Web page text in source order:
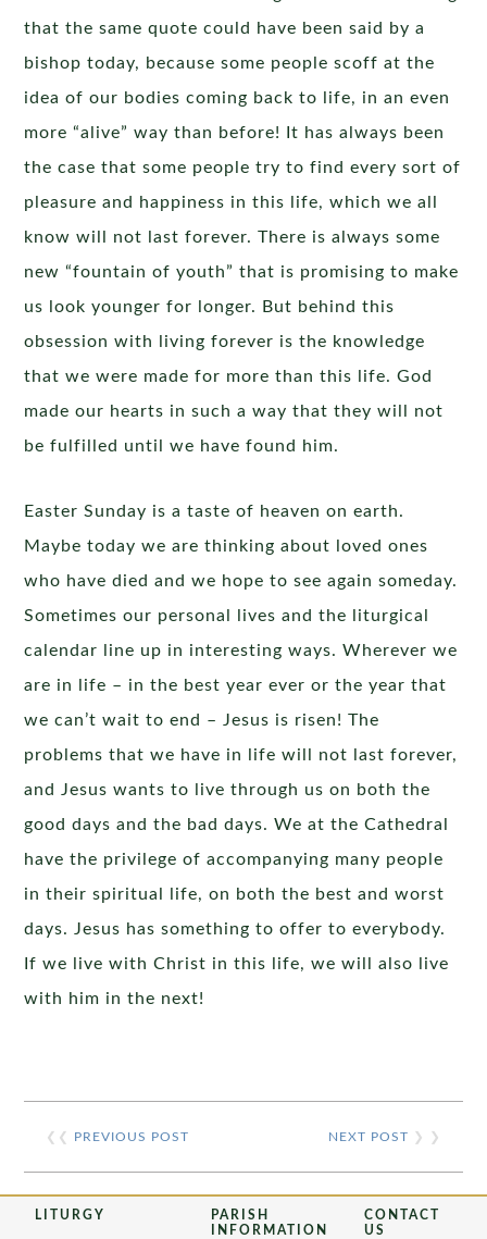
that the same quote could have been said by a
bishop today, because some people scoff at the
idea of our bodies coming back to life, in an even
more “alive” way than before! It has always been
the case that some people try to find every sort of
pleasure and happiness in this life, which we all
know will not last forever. There is always some
new “fountain of youth” that is promising to make
us look younger for longer. But behind this
obsession with living forever is the knowledge
that we were made for more than this life. God
made our hearts in such a way that they will not
be fulfilled until we have found him.
Easter Sunday is a taste of heaven on earth.
Maybe today we are thinking about loved ones
who have died and we hope to see again someday.
Sometimes our personal lives and the liturgical
calendar line up in interesting ways. Wherever we
are in life – in the best year ever or the year that
we can’t wait to end – Jesus is risen! The
problems that we have in life will not last forever,
and Jesus wants to live through us on both the
good days and the bad days. We at the Cathedral
have the privilege of accompanying many people
in their spiritual life, on both the best and worst
days. Jesus has something to offer to everybody.
If we live with Christ in this life, we will also live
with him in the next!
❮❮ PREVIOUS POST NEXT POST ❯ ❯
LITURGY
PARISH
INFORMATION
CONTACT
US